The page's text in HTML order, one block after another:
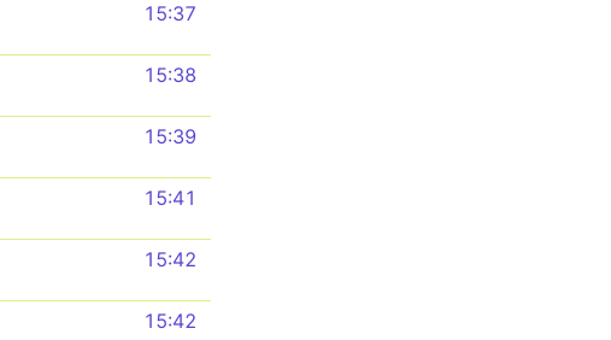
15:37
15:38
15:39
15:41
15:42
15:42